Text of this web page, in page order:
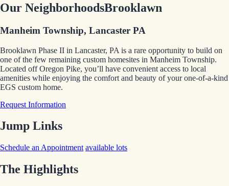
Our NeighborhoodsBrooklawn
Manheim Township, Lancaster PA
Brooklawn Phase II in Lancaster, PA is a rare opportunity to build on
one of the few remaining custom homesites in Manheim Township.
Located off Oregon Pike, you’ll have convenient access to local
amenities while enjoying the comfort and beauty of your one-of-a-kind
EGS custom home.
Request Information
Jump Links
Schedule an Appointment available lots
The Highlights